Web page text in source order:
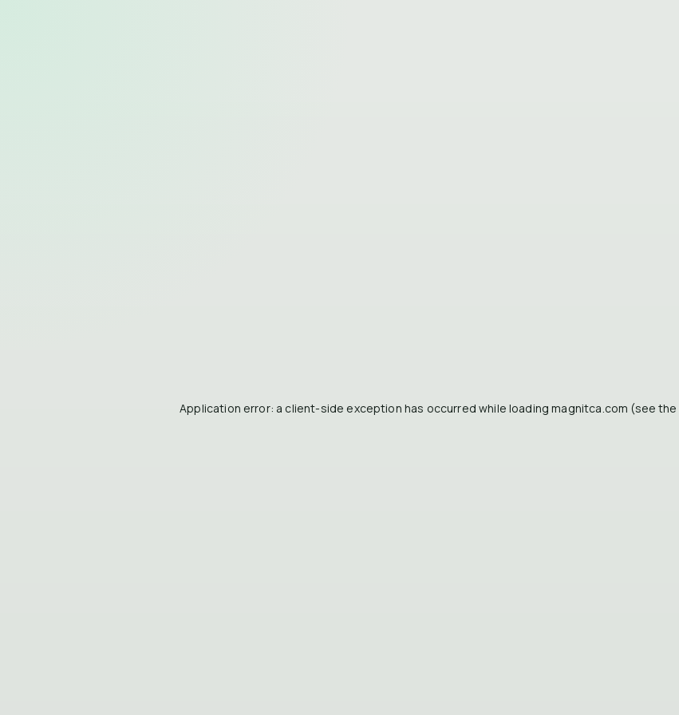
Application error: a client-side exception has occurred while loadingmagnitca.com (see the